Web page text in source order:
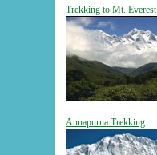
Trekking to Mt. Everest
Annapurna Trekking